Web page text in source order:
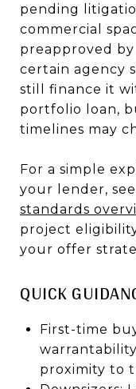
pending
commercial
preapproved
certain agency
still finance it
portfolio loan,
timelines may
For a simple
your lender, see
standards
project
your offer
QUICK
First-time
proximity to